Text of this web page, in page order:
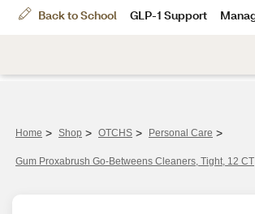
Home > Shop > OTCHS > Personal Care >
Gum Proxabrush Go-Betweens Cleaners, Tight, 12 CT